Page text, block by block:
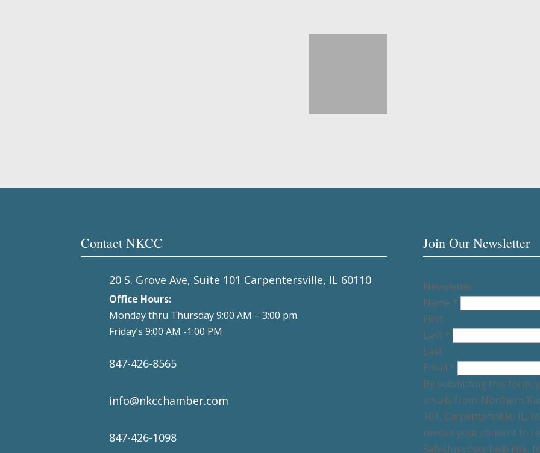
Contact NKCC
20 S. Grove Ave, Suite 101 Carpentersville, IL 60110
Office Hours:
Monday thru Thursday 9:00 AM – 3:00 pm
Friday’s 9:00 AM -1:00 PM
847-426-8565
info@nkcchamber.com
847-426-1098
Join Our Newsletter
Newsletter
Name *
First
Last *
Last
Email *
By submitting this form,
emails from: Northern
101, Carpentersville, IL,
revoke your consent to
SafeUnsubscribe® link,